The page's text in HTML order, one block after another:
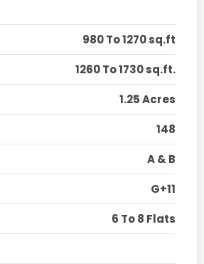
980 To 1270 sq.ft
1260 To 1730 sq.ft.
1.25 Acres
148
A & B
G+11
6 To 8 Flats